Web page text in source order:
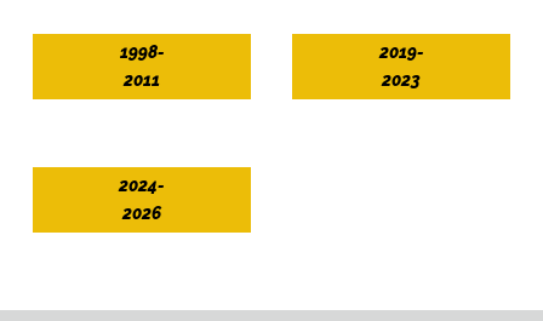
1998-
2011
2019-
2023
2024-
2026